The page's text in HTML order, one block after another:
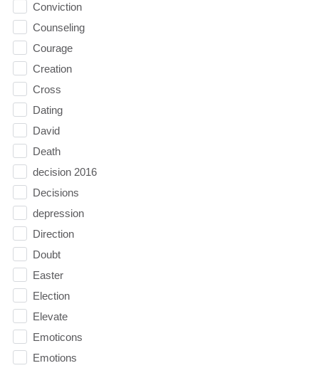
Conviction
Counseling
Courage
Creation
Cross
Dating
David
Death
decision 2016
Decisions
depression
Direction
Doubt
Easter
Election
Elevate
Emoticons
Emotions